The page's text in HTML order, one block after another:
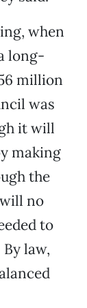
when
long-
million
was
it will
making
the
no
to
law,